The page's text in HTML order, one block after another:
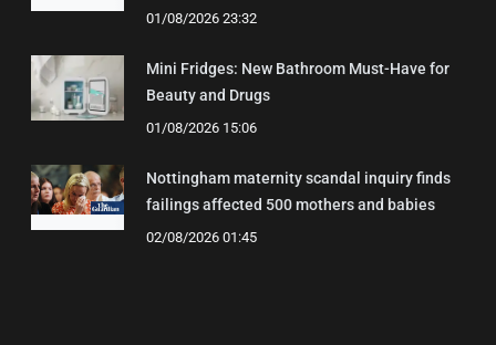
01/08/2026 23:32
Mini Fridges: New Bathroom Must-Have for
Beauty and Drugs
01/08/2026 15:06
Nottingham maternity scandal inquiry finds
failings affected 500 mothers and babies
02/08/2026 01:45